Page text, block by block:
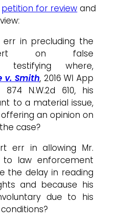
petition for review and
in precluding the
on false
testifying where,
v. Smith, 2016 WI App
N.W.2d 610, his
to a material issue,
an opinion on
case?
err in allowing Mr.
to law enforcement
the delay in reading
and because his
due to his